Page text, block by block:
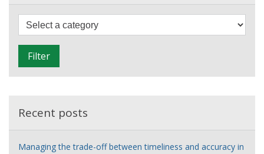
in
world
e
Filter
Recent posts
Managing the trade-off between timeliness and accuracy in